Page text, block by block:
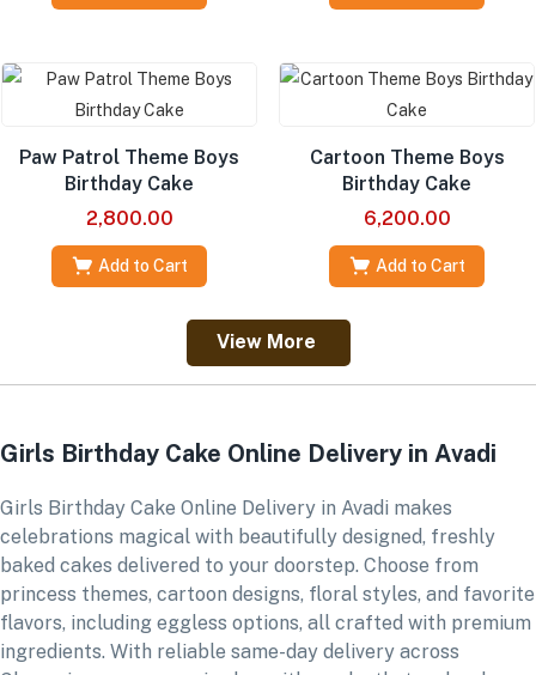
Paw Patrol Theme Boys
Birthday Cake
2,800.00
Add to Cart
Cartoon Theme Boys
Birthday Cake
6,200.00
Add to Cart
View More
Girls Birthday Cake Online Delivery in Avadi
Girls Birthday Cake Online Delivery in Avadi makes
celebrations magical with beautifully designed, freshly
baked cakes delivered to your doorstep. Choose from
princess themes, cartoon designs, floral styles, and favorite
flavors, including eggless options, all crafted with premium
ingredients. With reliable same-day delivery across